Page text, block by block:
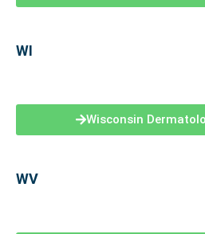
WI
Wisconsin
WV